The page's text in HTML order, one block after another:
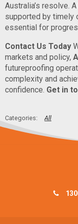
Australia’s resolve.
supported by timely
essential for
Contact Us Today
markets and policy,
futureproofing
complexity and
confidence. Get in
All